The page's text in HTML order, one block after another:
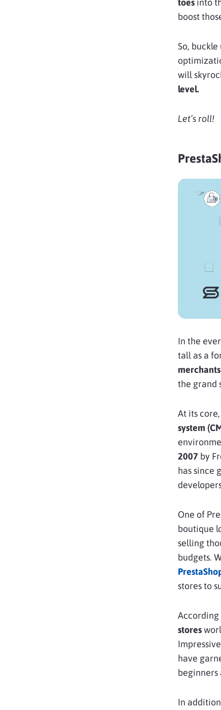
boost
So,
will
level.
Let’s roll!
In the
tall as a
the grand
At its
system
2007 by
has since
One of
boutique
selling
budgets.
stores to
According
stores
have
beginners
In